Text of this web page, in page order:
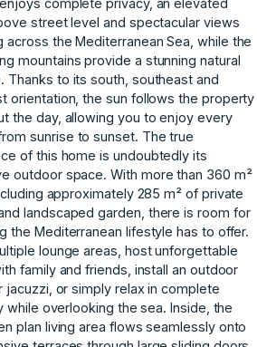
street level and spectacular views
across the Mediterranean Sea, while the
mountains provide a stunning natural
Thanks to its south, southeast and
orientation, the sun follows the property
the day, allowing you to enjoy every
sunrise to sunset. The true
of this home is undoubtedly its
outdoor space. With more than 360 m²
approximately 285 m² of private
landscaped garden, there is room for
the Mediterranean lifestyle has to offer.
lounge areas, host unforgettable
family and friends, install an outdoor
jacuzzi, or simply relax in complete
while overlooking the sea. Inside, the
plan living area flows seamlessly onto